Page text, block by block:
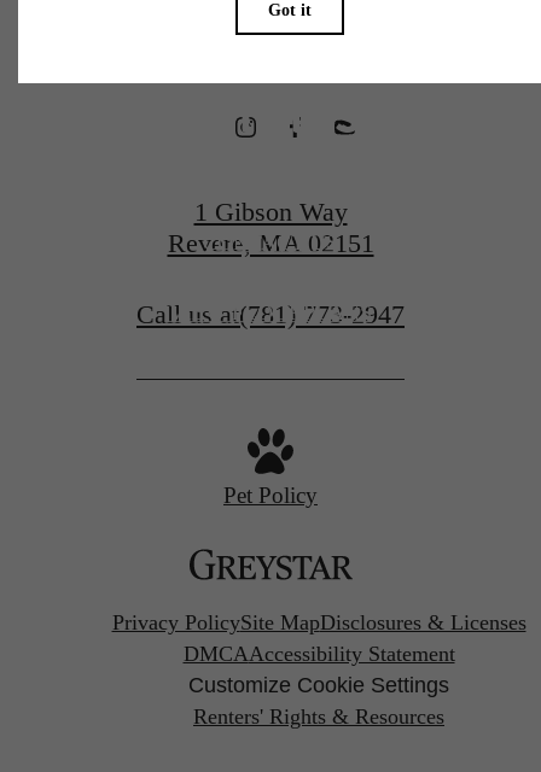
Designed for
Wellness
CONTACT US
VIEW FLOORPLANS
1 Gibson Way
Revere, MA 02151
Call us at(781) 773-2947
Pet Policy
Privacy PolicySite MapDisclosures & Licenses
DMCA Accessibility Statement
Customize Cookie Settings
Renters' Rights & Resources